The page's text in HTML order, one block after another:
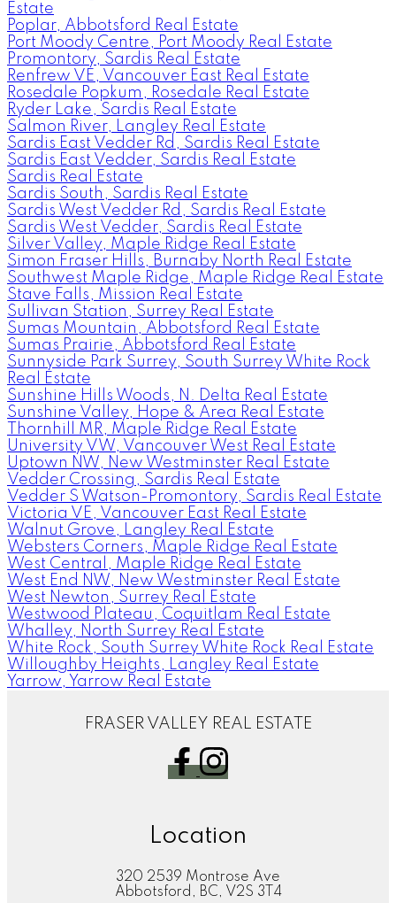
Estate
Poplar, Abbotsford Real Estate
Port Moody Centre, Port Moody Real Estate
Promontory, Sardis Real Estate
Renfrew VE, Vancouver East Real Estate
Rosedale Popkum, Rosedale Real Estate
Ryder Lake, Sardis Real Estate
Salmon River, Langley Real Estate
Sardis East Vedder Rd, Sardis Real Estate
Sardis East Vedder, Sardis Real Estate
Sardis Real Estate
Sardis South, Sardis Real Estate
Sardis West Vedder Rd, Sardis Real Estate
Sardis West Vedder, Sardis Real Estate
Silver Valley, Maple Ridge Real Estate
Simon Fraser Hills, Burnaby North Real Estate
Southwest Maple Ridge, Maple Ridge Real Estate
Stave Falls, Mission Real Estate
Sullivan Station, Surrey Real Estate
Sumas Mountain, Abbotsford Real Estate
Sumas Prairie, Abbotsford Real Estate
Sunnyside Park Surrey, South Surrey White Rock
Real Estate
Sunshine Hills Woods, N. Delta Real Estate
Sunshine Valley, Hope & Area Real Estate
Thornhill MR, Maple Ridge Real Estate
University VW, Vancouver West Real Estate
Uptown NW, New Westminster Real Estate
Vedder Crossing, Sardis Real Estate
Vedder S Watson-Promontory, Sardis Real Estate
Victoria VE, Vancouver East Real Estate
Walnut Grove, Langley Real Estate
Websters Corners, Maple Ridge Real Estate
West Central, Maple Ridge Real Estate
West End NW, New Westminster Real Estate
West Newton, Surrey Real Estate
Westwood Plateau, Coquitlam Real Estate
Whalley, North Surrey Real Estate
White Rock, South Surrey White Rock Real Estate
Willoughby Heights, Langley Real Estate
Yarrow, Yarrow Real Estate
FRASER VALLEY REAL ESTATE
Location
320 2539 Montrose Ave
Abbotsford, BC, V2S 3T4